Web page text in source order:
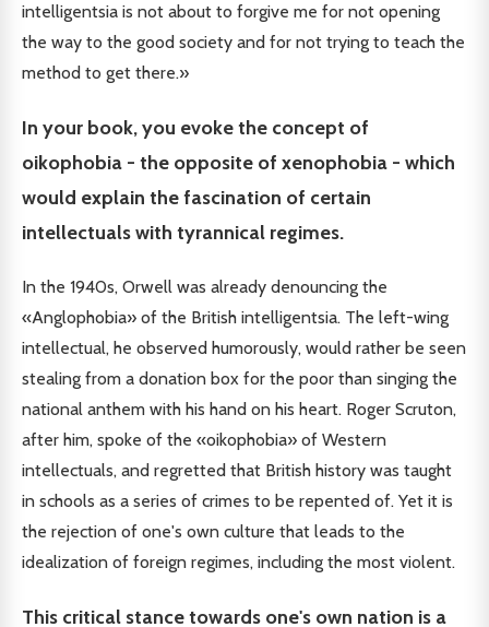
intelligentsia is not about to forgive me for not opening
the way to the good society and for not trying to teach the
method to get there.»
In your book, you evoke the concept of
oikophobia - the opposite of xenophobia - which
would explain the fascination of certain
intellectuals with tyrannical regimes.
In the 1940s, Orwell was already denouncing the
«Anglophobia» of the British intelligentsia. The left-wing
intellectual, he observed humorously, would rather be seen
stealing from a donation box for the poor than singing the
national anthem with his hand on his heart. Roger Scruton,
after him, spoke of the «oikophobia» of Western
intellectuals, and regretted that British history was taught
in schools as a series of crimes to be repented of. Yet it is
the rejection of one's own culture that leads to the
idealization of foreign regimes, including the most violent.
This critical stance towards one's own nation is a